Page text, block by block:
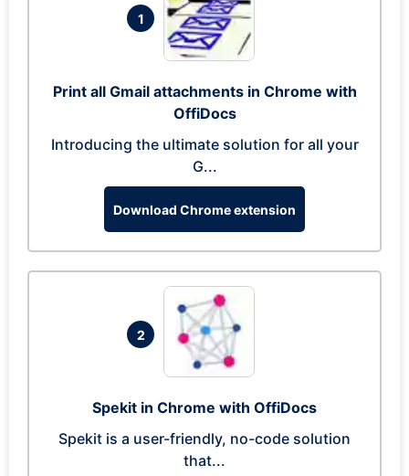
1
Print all Gmail attachments in Chrome with
OffiDocs
Introducing the ultimate solution for all your
G...
Download Chrome extension
2
Spekit in Chrome with OffiDocs
Spekit is a user-friendly, no-code solution
that...